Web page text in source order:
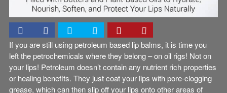
If you are still using petroleum based lip balms, it is time you
left the petrochemicals where they belong – on oil rigs! Not on
your lips! Petroleum doesn’t contain any nutrient rich properties
or healing benefits. They just coat your lips with pore-clogging
grease, which can then slip off your lips onto other areas of